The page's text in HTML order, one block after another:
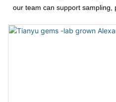
our team can support sampling,